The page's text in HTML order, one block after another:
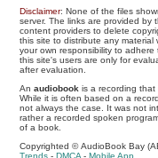
Disclaimer: None of the files
server. The links are provided by
content providers to delete
this site to distribute any
your own responsibility to
this site's users are only for
after evaluation.
Anaudiobook is a recording that
While it is often based on a
not always the case. It was not
rather a recorded spoken
of a book.
Copyrighted © AudioBook Bay
Trends -DMCA -Mobile App